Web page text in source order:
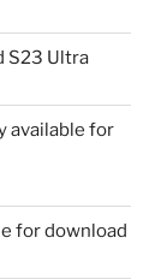
S23 Ultra
available for
for download